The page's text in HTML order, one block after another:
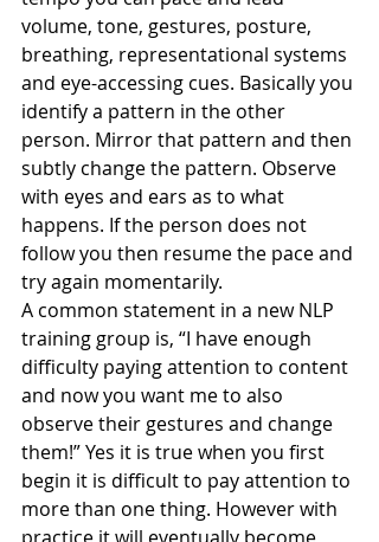
volume, tone, gestures, posture,
breathing, representational systems
and eye-accessing cues. Basically you
identify a pattern in the other
person. Mirror that pattern and then
subtly change the pattern. Observe
with eyes and ears as to what
happens. If the person does not
follow you then resume the pace and
try again momentarily.
A common statement in a new NLP
training group is, “I have enough
difficulty paying attention to content
and now you want me to also
observe their gestures and change
them!” Yes it is true when you first
begin it is difficult to pay attention to
more than one thing. However with